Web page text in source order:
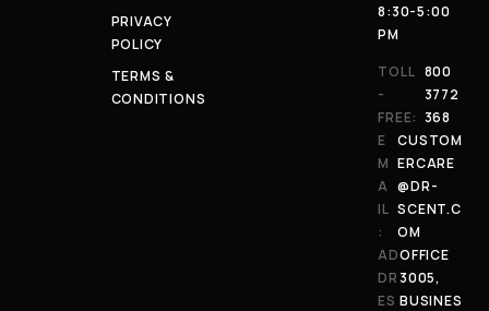
PRIVACY
POLICY
TERMS &
CONDITIONS
8:30-5:00
PM
TOLL
-
FREE:
800
3772
368
E
M
A
IL
:
CUSTOM
ERCARE
@DR-
SCENT.C
OM
AD
DR
ES
OFFICE
3005,
BUSINES